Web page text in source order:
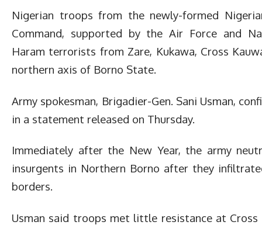
Nigerian troops from the newly-formed
Command, supported by the Air Force and
Haram terrorists from Zare, Kukawa, Cross
northern axis of Borno State.
Army spokesman, Brigadier-Gen. Sani Usman,
in a statement released on Thursday.
Immediately after the New Year, the army
insurgents in Northern Borno after they
borders.
Usman said troops met little resistance at Cross